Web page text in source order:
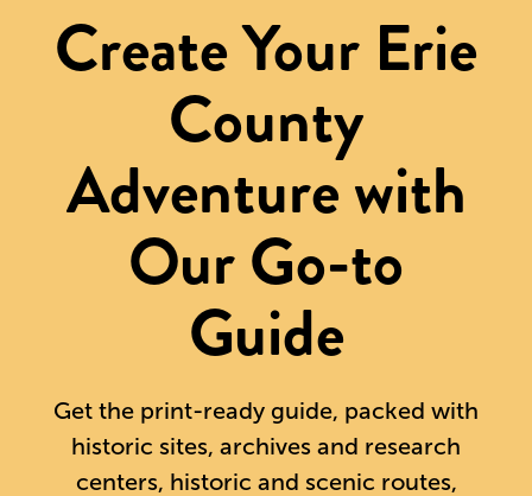
Create Your Erie
County
Adventure with
Our Go-to
Guide
Get the print-ready guide, packed with
historic sites, archives and research
centers, historic and scenic routes,